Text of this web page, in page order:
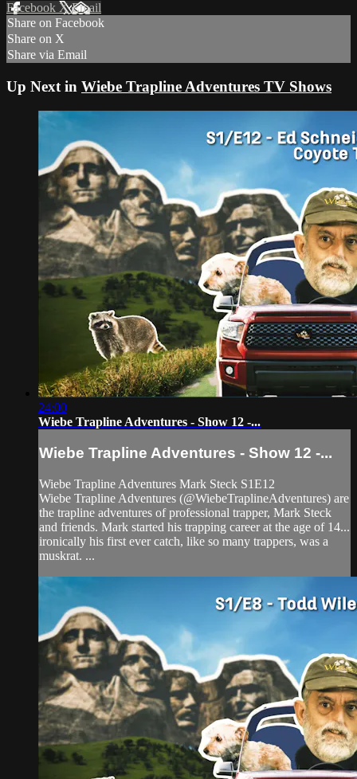
Facebook XEmail
Share on Facebook
Share on X
Share via Email
Up Next in Wiebe Trapline Adventures TV Shows
24:00
Wiebe Trapline Adventures - Show 12 -...
Wiebe Trapline Adventures - Show 12 -...
Wiebe Trapline Adventures Mark Steck S1E12
Wiebe Trapline Adventures (@WiebeTraplineAdventures) are
the trapline adventures of professional trapper, Mark Steck
and friends. Mark started his trapping career at the age of 14...
ironically his first ever catch, like so many trappers, was a
muskrat. ...